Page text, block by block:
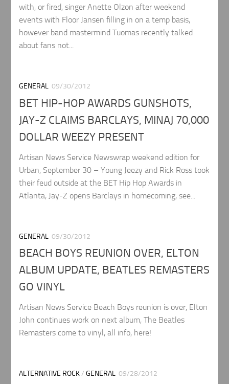
with, or fired, singer Anette Olzon after weekend
events with Floor Jansen filling in on a temp basis,
however band mastermind Tuomas recently talked
about fans not...
GENERAL 09/30/2012
BET HIP-HOP AWARDS GUNSHOTS,
JAY-Z CLAIMS BARCLAYS, MINAJ 70,000
DOLLAR WEEZY PRESENT
Artisan News Service Newswrap weekend edition for
Urban, September 30 – Young Jeezy and Rick Ross took
their feud outside at the BET Hip Hop Awards in
Atlanta, Jay-Z opens Barclays in homecoming, see...
GENERAL 09/30/2012
BEACH BOYS REUNION OVER, ELTON
ALBUM UPDATE, BEATLES REMASTERS
GO VINYL
Artisan News Service Beach Boys reunion is over, Elton
John continues work on next album, The Beatles
Remasters come to vinyl, all info, here!
ALTERNATIVE ROCK/GENERAL 09/28/2012